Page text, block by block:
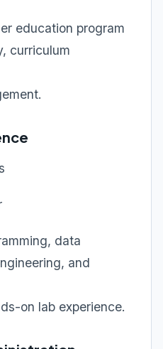
education program
curriculum
data
and
on lab experience.